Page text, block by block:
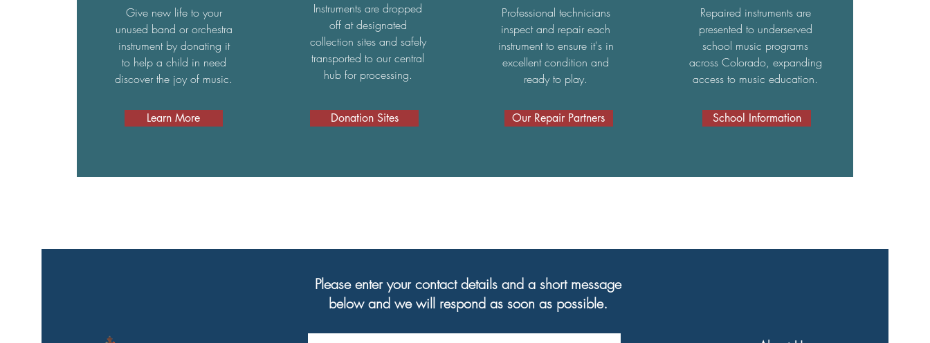
Give new life to your
unused band or orchestra
instrument by donating it
to help a child in need
discover the joy of music.
Learn More
Instruments are dropped
off at designated
collection sites and safely
transported to our central
hub for processing.
Donation Sites
Professional technicians
inspect and repair each
instrument to ensure it's in
excellent condition and
ready to play.
Our Repair Partners
Repaired instruments are
presented to underserved
school music programs
across Colorado, expanding
access to music education.
School Information
Please enter your contact details and a short message
below and we will respond as soon as possible.